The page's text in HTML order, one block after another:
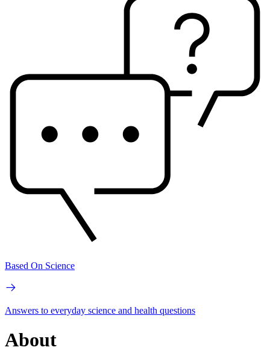
Based On Science
Answers to everyday science and health questions
About